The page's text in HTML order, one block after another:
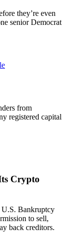
they’re even
senior Democrat
from
registered capital
Crypto
Bankruptcy
to sell,
back creditors.